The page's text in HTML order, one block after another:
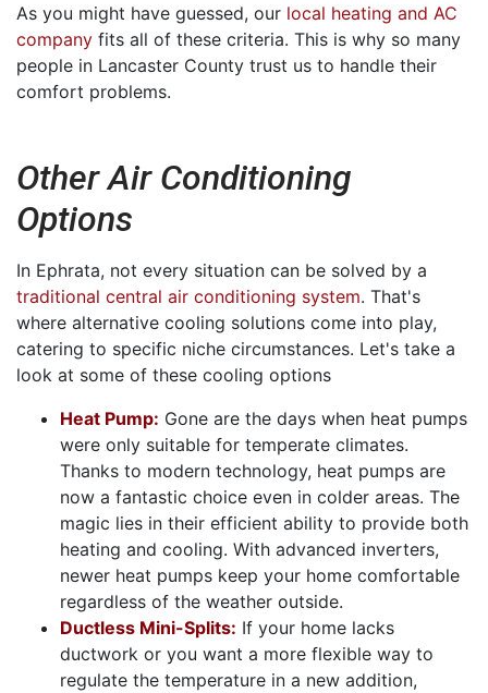
As you might have guessed, our local heating and AC
company fits all of these criteria. This is why so many
people in Lancaster County trust us to handle their
comfort problems.
Other Air Conditioning
Options
In Ephrata, not every situation can be solved by a
traditional central air conditioning system. That's
where alternative cooling solutions come into play,
catering to specific niche circumstances. Let's take a
look at some of these cooling options
Heat Pump: Gone are the days when heat pumps
were only suitable for temperate climates.
Thanks to modern technology, heat pumps are
now a fantastic choice even in colder areas. The
magic lies in their efficient ability to provide both
heating and cooling. With advanced inverters,
newer heat pumps keep your home comfortable
regardless of the weather outside.
Ductless Mini-Splits: If your home lacks
ductwork or you want a more flexible way to
regulate the temperature in a new addition,